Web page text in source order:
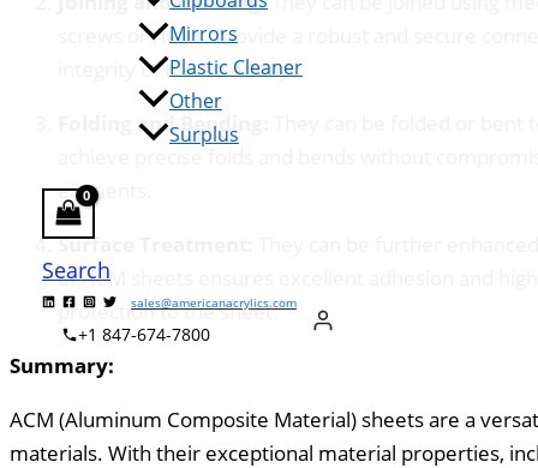
Mirrors
Plastic Cleaner
Other
Surplus
Search
sales@americanacrylics.com
+1 847-674-7800
screws or rivets, provide a robust and secure
integrity of the assembly.
Folding and Bending:
elements.
Surface Treatment:
of ACM sheets ensures excellent adhesion and
protection to the sheet.
Summary:
ACM (Aluminum Composite Material) sheets are a
materials. With their exceptional material properties,